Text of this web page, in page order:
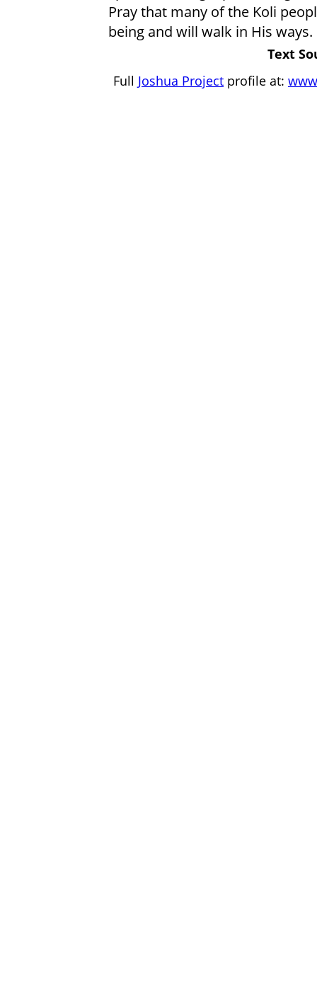
Pray that many of the Koli
being and will walk in His ways.
Text
Full Joshua Project profile at: